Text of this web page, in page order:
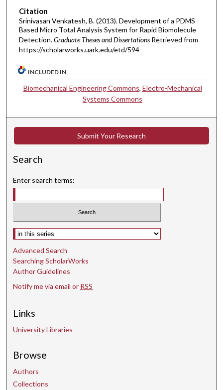
Citation
Srinivasan Venkatesh, B. (2013). Development of a PDMS
Based Micro Total Analysis System for Rapid Biomolecule
Detection.Graduate Theses and Dissertations Retrieved from
https://scholarworks.uark.edu/etd/594
INCLUDED IN
Biomechanical Engineering Commons, Electro-Mechanical
Systems Commons
Submit Your Research
Search
Enter search terms:
Select context to search:
Advanced Search
Searching ScholarWorks
Author Guidelines
Notify me via email or RSS
Links
University Libraries
Browse
Authors
Collections